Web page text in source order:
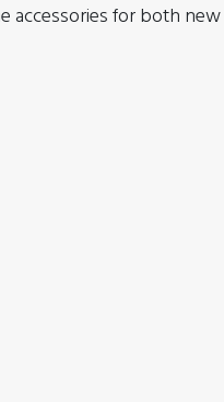
for both